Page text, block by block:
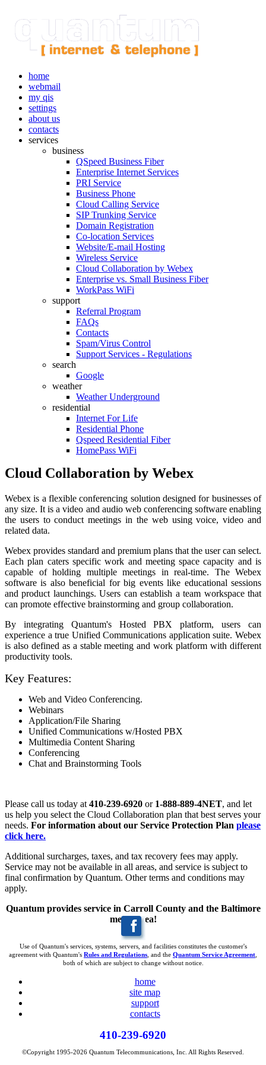
home
webmail
my qis
settings
about us
contacts
services
business
QSpeed Business Fiber
Enterprise Internet Services
PRI Service
Business Phone
Cloud Calling Service
SIP Trunking Service
Domain Registration
Co-location Services
Website/E-mail Hosting
Wireless Service
Cloud Collaboration by Webex
Enterprise vs. Small Business Fiber
WorkPass WiFi
support
Referral Program
FAQs
Contacts
Spam/Virus Control
Support Services - Regulations
search
Google
weather
Weather Underground
residential
Internet For Life
Residential Phone
Qspeed Residential Fiber
HomePass WiFi
Cloud Collaboration by Webex
Webex is a flexible conferencing solution designed for businesses of
any size. It is a video and audio web conferencing software enabling
the users to conduct meetings in the web using voice, video and
related data.
Webex provides standard and premium plans that the user can select.
Each plan caters specific work and meeting space capacity and is
capable of holding multiple meetings in real-time. The Webex
software is also beneficial for big events like educational sessions
and product launchings. Users can establish a team workspace that
can promote effective brainstorming and group collaboration.
By integrating Quantum's Hosted PBX platform, users can
experience a true Unified Communications application suite. Webex
is also defined as a stable meeting and work platform with different
productivity tools.
Key Features:
Web and Video Conferencing.
Webinars
Application/File Sharing
Unified Communications w/Hosted PBX
Multimedia Content Sharing
Conferencing
Chat and Brainstorming Tools
Please call us today at 410-239-6920 or 1-888-889-4NET, and let
us help you select the Cloud Collaboration plan that best serves your
needs. For information about our Service Protection Plan please
click here.
Additional surcharges, taxes, and tax recovery fees may apply.
Service may not be available in all areas, and service is subject to
final confirmation by Quantum. Other terms and conditions may
apply.
Quantum provides service in Carroll County and the Baltimore
metro area!
Use of Quantum's services, systems, servers, and facilities constitutes the customer's
agreement with Quantum's Rules and Regulations , and the Quantum Service Agreement
both of which are subject to change without notice.
home
site map
support
contacts
410-239-6920
©Copyright 1995-2026 Quantum Telecommunications, Inc. All Rights Reserved.